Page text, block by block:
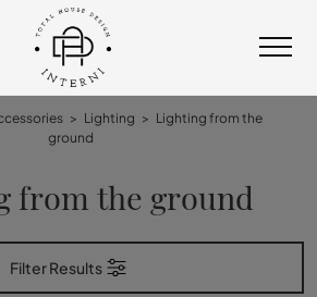
> Lighting > Lighting from the
ground
from the ground
Filter Results